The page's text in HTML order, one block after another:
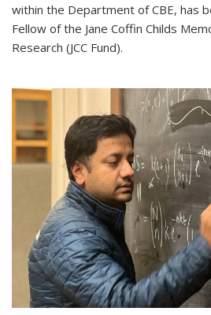
within the Department of CBE, has
Fellow of the Jane Coffin Childs
Research (JCC Fund).